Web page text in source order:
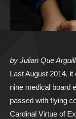
by Julian Que
Last August 2014,
nine medical board
passed with flying
Cardinal Virtue of